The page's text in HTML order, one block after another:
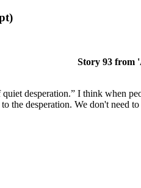
Story 93 from
desperation.” I think when
the desperation. We don't need